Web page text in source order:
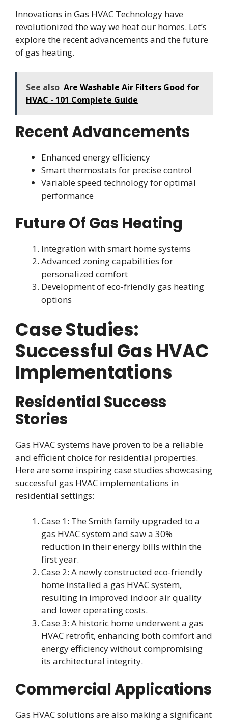
Innovations in Gas HVAC Technology have
revolutionized the way we heat our homes. Let’s
explore the recent advancements and the future
of gas heating.
See also Are Washable Air Filters Good for
HVAC - 101 Complete Guide
Recent Advancements
Enhanced energy efficiency
Smart thermostats for precise control
Variable speed technology for optimal
performance
Future Of Gas Heating
Integration with smart home systems
Advanced zoning capabilities for
personalized comfort
Development of eco-friendly gas heating
options
Case Studies:
Successful Gas HVAC
Implementations
Residential Success
Stories
Gas HVAC systems have proven to be a reliable
and efficient choice for residential properties.
Here are some inspiring case studies showcasing
successful gas HVAC implementations in
residential settings:
Case 1: The Smith family upgraded to a
gas HVAC system and saw a 30%
reduction in their energy bills within the
first year.
Case 2: A newly constructed eco-friendly
home installed a gas HVAC system,
resulting in improved indoor air quality
and lower operating costs.
Case 3: A historic home underwent a gas
HVAC retrofit, enhancing both comfort and
energy efficiency without compromising
its architectural integrity.
Commercial Applications
Gas HVAC solutions are also making a significant